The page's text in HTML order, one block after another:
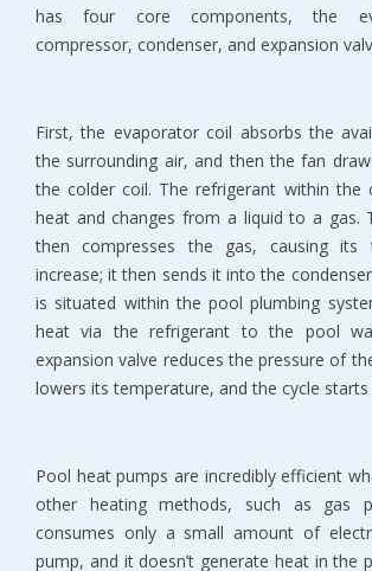
has four core components, the
compressor, condenser, and expansion
First, the evaporator coil absorbs the
the surrounding air, and then the fan
the colder coil. The refrigerant within the
heat and changes from a liquid to a gas.
then compresses the gas, causing its
increase; it then sends it into the
is situated within the pool plumbing
heat via the refrigerant to the pool
expansion valve reduces the pressure of
lowers its temperature, and the cycle starts
Pool heat pumps are incredibly efficient
other heating methods, such as gas
consumes only a small amount of
pump, and it doesn’t generate heat in the